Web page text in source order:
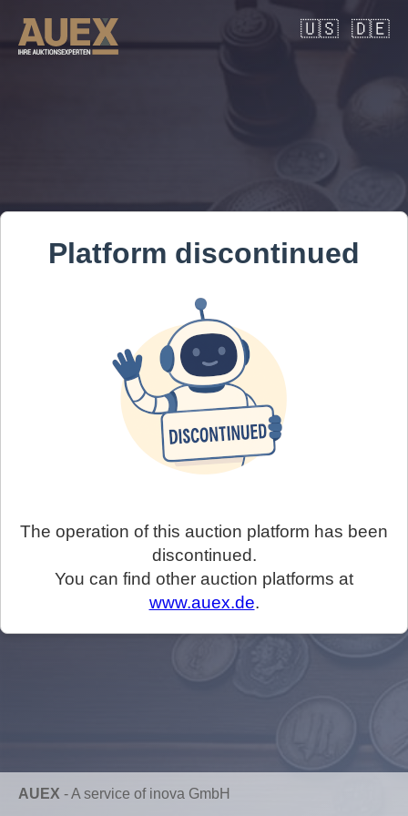
🇺🇸 🇩🇪
Platform discontinued
The operation of this auction platform has been
discontinued.
You can find other auction platforms at
www.auex.de.
AUEX -A service of inova GmbH